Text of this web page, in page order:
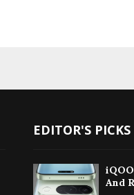
EDITOR'S PICKS
And